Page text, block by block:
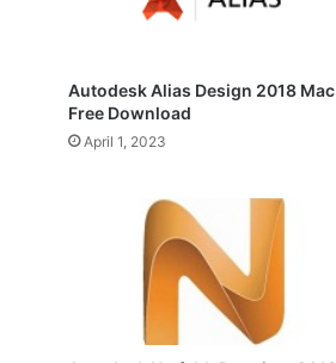
Autodesk Alias Design 2018 Mac
Free Download
April 1, 2023